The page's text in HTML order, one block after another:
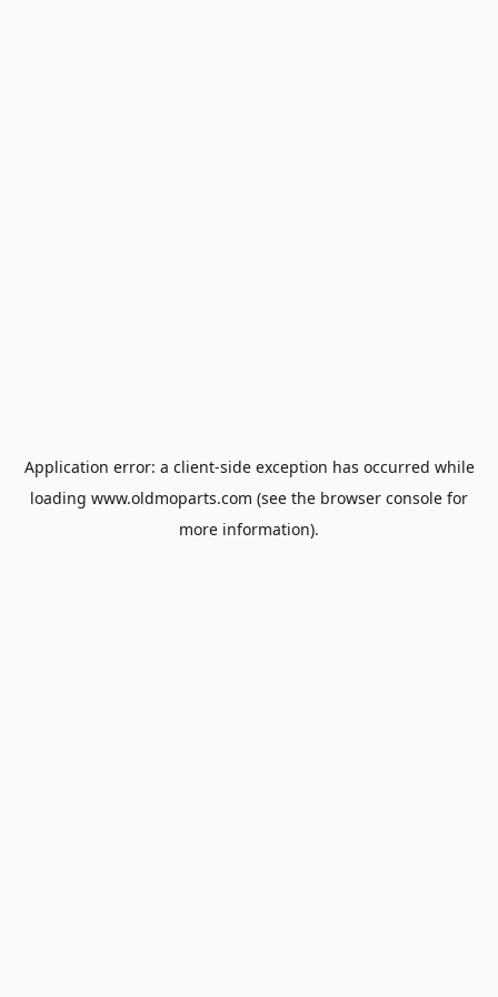
Application error: a client-side exception has occurred while
loading www.oldmoparts.com (see the browser console for
more information).